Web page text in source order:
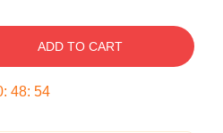
ADD TO CART
: 48: 54